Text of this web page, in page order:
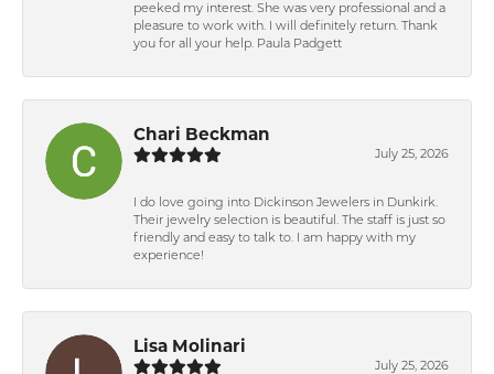
peeked my interest. She was very professional and a
pleasure to work with. I will definitely return. Thank
you for all your help. Paula Padgett
Chari Beckman
July 25, 2026
I do love going into Dickinson Jewelers in Dunkirk.
Their jewelry selection is beautiful. The staff is just so
friendly and easy to talk to. I am happy with my
experience!
Lisa Molinari
July 25, 2026